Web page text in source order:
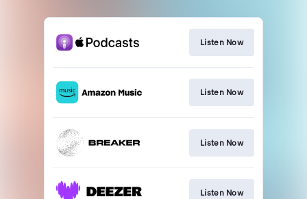
Listen Now
Listen Now
Listen Now
Listen Now